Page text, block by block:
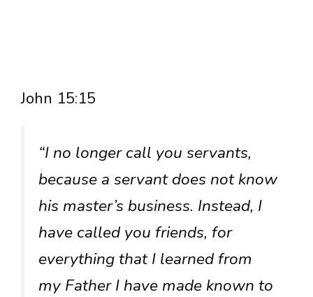
John 15:15
“I no longer call you servants,
because a servant does not know
his master’s business. Instead, I
have called you friends, for
everything that I learned from
my Father I have made known to